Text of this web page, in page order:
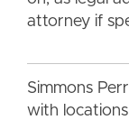
attorney if
Simmons
with locations